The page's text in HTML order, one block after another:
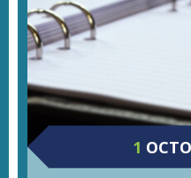
1